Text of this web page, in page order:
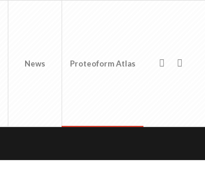
News Proteoform Atlas